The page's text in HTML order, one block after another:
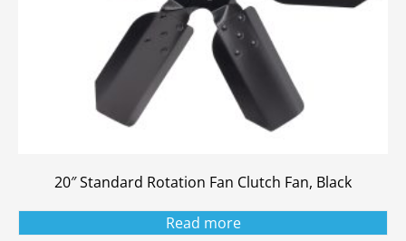
20″ Standard Rotation Fan Clutch Fan, Black
Read more